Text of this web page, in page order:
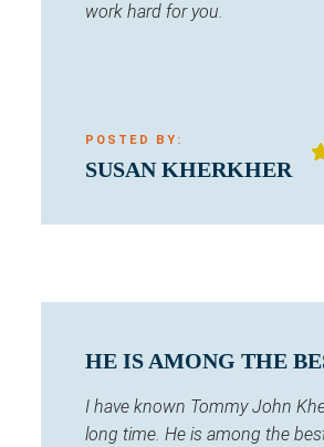
work hard for you.
POSTED BY:
SUSAN KHERKHER
HE IS AMONG THE
I have known Tommy John
long time. He is among the